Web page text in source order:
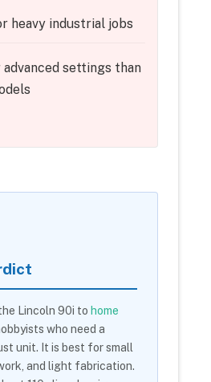
heavy industrial jobs
advanced settings than
Lincoln 90i to home
who need a
unit. It is best for small
and light fabrication.